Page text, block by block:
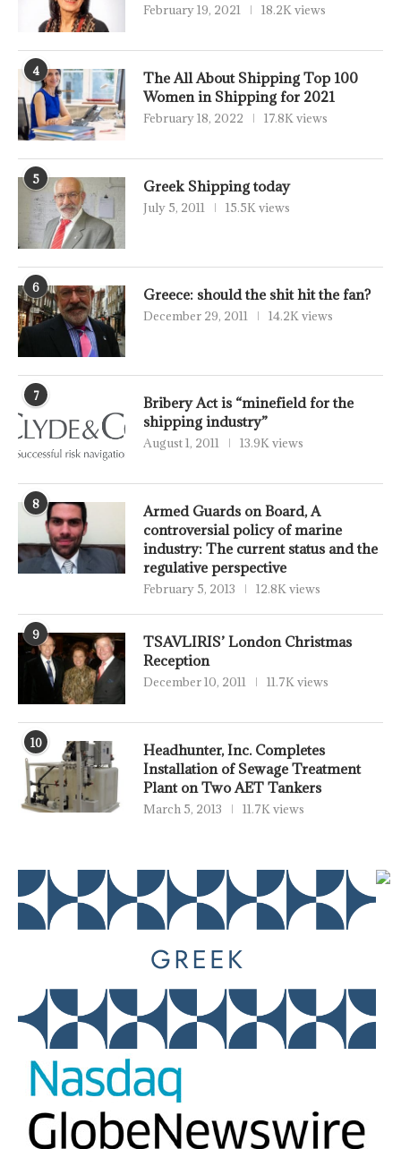
February 19, 2021 18.2K views
4
The All About Shipping Top 100
Women in Shipping for 2021
February 18, 2022 17.8K views
5 Greek Shipping today
July 5, 2011 15.5K views
6 Greece: should the shit hit the fan?
December 29, 2011 14.2K views
7
Bribery Act is “minefield for the
shipping industry”
August 1, 2011 13.9K views
8
Armed Guards on Board, A
controversial policy of marine
industry: The current status and the
regulative perspective
February 5, 2013 12.8K views
9
TSAVLIRIS’ London Christmas
Reception
December 10, 2011 11.7K views
10
Headhunter, Inc. Completes
Installation of Sewage Treatment
Plant on Two AET Tankers
March 5, 2013 11.7K views